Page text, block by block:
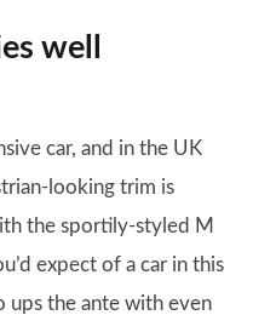
well
car, and in the UK
looking trim is
the sportily-styled M
expect of a car in this
ups the ante with even